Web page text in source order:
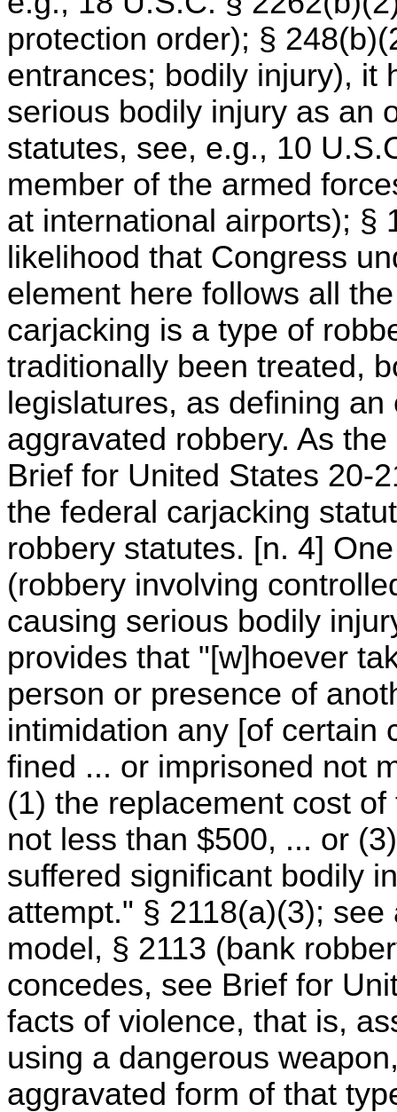
protection order); §
entrances; bodily injury), it
serious bodily injury as an
statutes, see, e.g., 10
member of the armed
at international airports); §
likelihood that Congress
element here follows all
carjacking is a type of
traditionally been treated,
legislatures, as defining
aggravated robbery. As
Brief for United States 20-
the federal carjacking
robbery statutes. [n. 4]
(robbery involving
causing serious bodily
provides that "[w]hoever
person or presence of
intimidation any [of certain
fined ... or imprisoned not
(1) the replacement cost
not less than $500, ... or
suffered significant bodily
attempt." § 2118(a)(3);
model, § 2113 (bank
concedes, see Brief for
facts of violence, that is,
using a dangerous
aggravated form of that